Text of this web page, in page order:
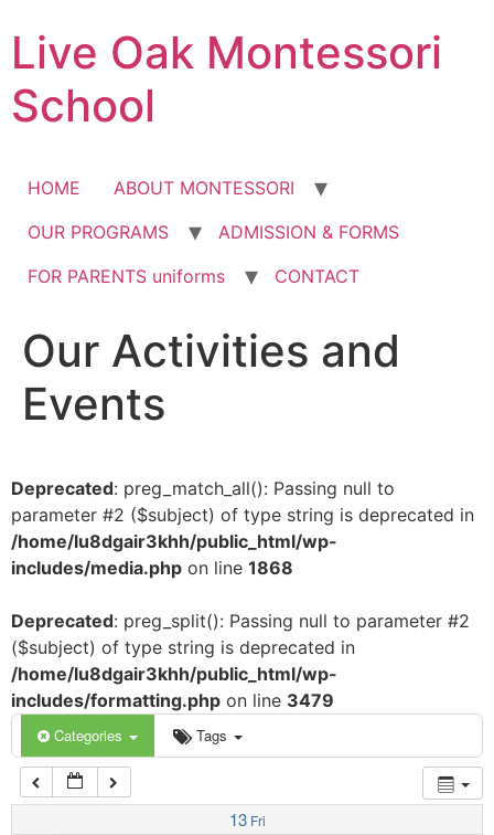
to
content
Live Oak Montessori
School
HOME
ABOUT MONTESSORI
OUR PROGRAMS
ADMISSION & FORMS
FOR PARENTS uniforms
CONTACT
Our Activities and
Events
Deprecated: preg_match_all(): Passing null to
parameter #2 ($subject) of type string is deprecated in
/home/lu8dgair3khh/public_html/wp-
includes/media.php on line 1868
Deprecated: preg_split(): Passing null to parameter #2
($subject) of type string is deprecated in
/home/lu8dgair3khh/public_html/wp-
includes/formatting.php on line 3479
Categories Tags
13 Fri
12:00 am
1:00 am
3:00 am
5:00 am
6:00 am
7:00 am